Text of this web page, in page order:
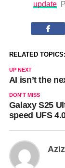
update
RELATED TOPICS:
UP NEXT
AI isn’t the
DON'T MISS
Galaxy S25
speed UFS